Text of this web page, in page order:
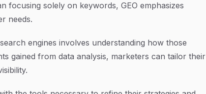
focusing solely on keywords, GEO emphasizes
needs.
engines involves understanding how those
gained from data analysis, marketers can tailor their